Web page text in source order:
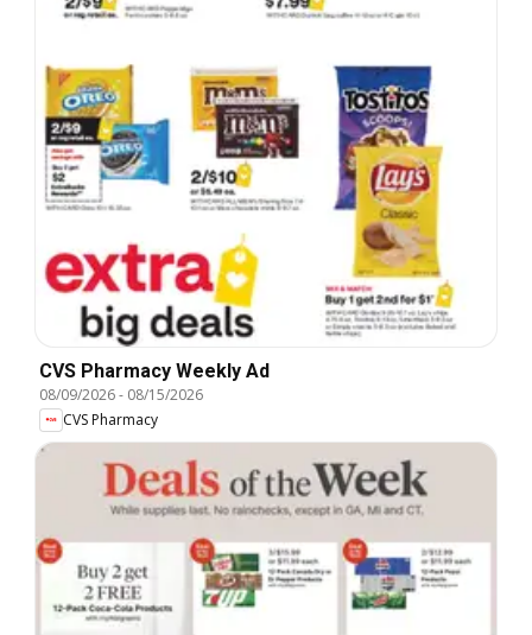
CVS Pharmacy Weekly Ad
08/09/2026- 08/15/2026
CVS Pharmacy